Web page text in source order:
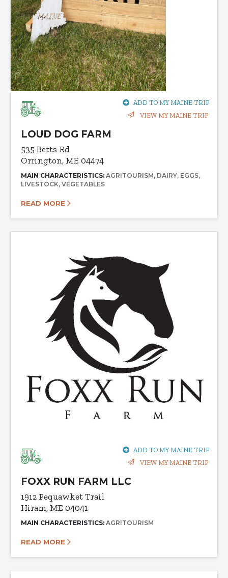
ADD TO MY MAINE TRIP
VIEW MY MAINE TRIP
LOUD DOG FARM
535 Betts Rd
Orrington, ME 04474
MAIN CHARACTERISTICS: AGRITOURISM DAIRY EGGS
LIVESTOCK VEGETABLES
READ MORE
ADD TO MY MAINE TRIP
VIEW MY MAINE TRIP
FOXX RUN FARM LLC
1912 Pequawket Trail
Hiram, ME 04041
MAIN CHARACTERISTICS: AGRITOURISM
READ MORE